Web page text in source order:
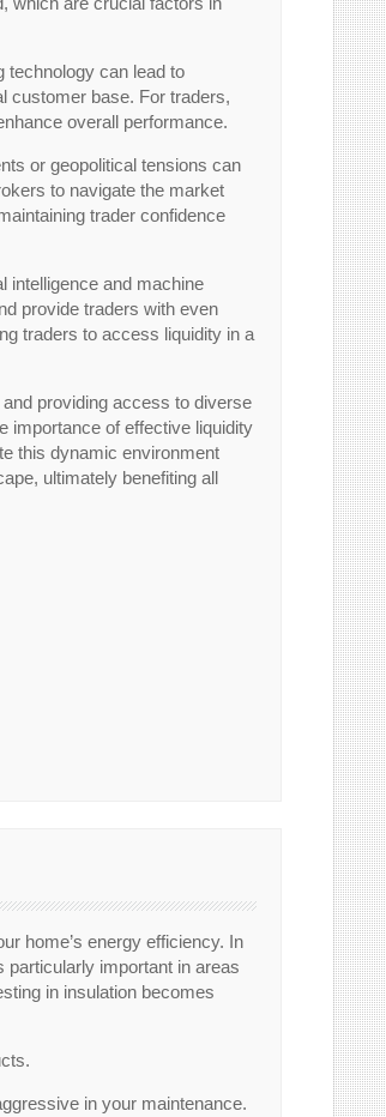
technology can lead to
customer base. For traders,
overall performance.
or geopolitical tensions can
to navigate the market
trader confidence
intelligence and machine
provide traders with even
traders to access liquidity in a
providing access to diverse
importance of effective liquidity
this dynamic environment
ultimately benefiting all
home’s energy efficiency. In
particularly important in areas
in insulation becomes
in your maintenance.